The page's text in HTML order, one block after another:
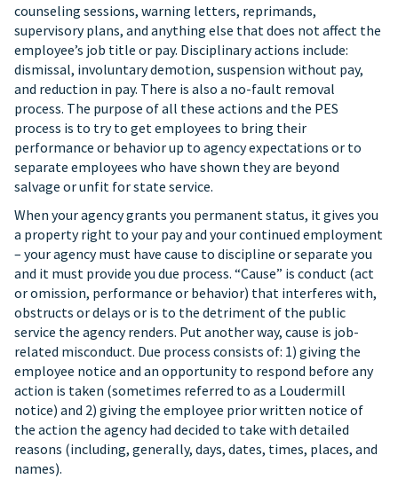
counseling sessions, warning letters, reprimands,
supervisory plans, and anything else that does not affect the
employee’s job title or pay. Disciplinary actions include:
dismissal, involuntary demotion, suspension without pay,
and reduction in pay. There is also a no-fault removal
process. The purpose of all these actions and the PES
process is to try to get employees to bring their
performance or behavior up to agency expectations or to
separate employees who have shown they are beyond
salvage or unfit for state service.
When your agency grants you permanent status, it gives you
a property right to your pay and your continued employment
– your agency must have cause to discipline or separate you
and it must provide you due process. “Cause” is conduct (act
or omission, performance or behavior) that interferes with,
obstructs or delays or is to the detriment of the public
service the agency renders. Put another way, cause is job-
related misconduct. Due process consists of: 1) giving the
employee notice and an opportunity to respond before any
action is taken (sometimes referred to as a Loudermill
notice) and 2) giving the employee prior written notice of
the action the agency had decided to take with detailed
reasons (including, generally, days, dates, times, places, and
names).